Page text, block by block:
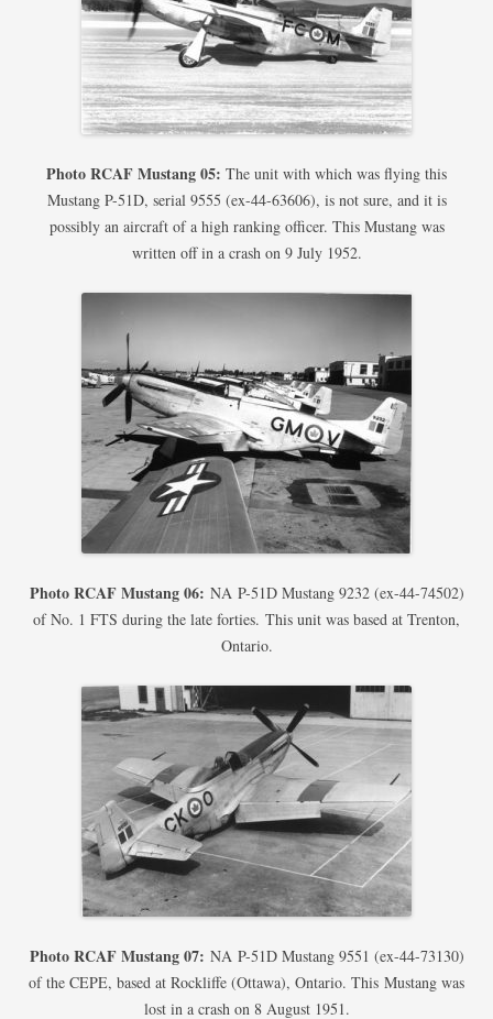
Photo RCAF Mustang 05: The unit with which was flying this
Mustang P-51D, serial 9555 (ex-44-63606), is not sure, and it is
possibly an aircraft of a high ranking officer. This Mustang was
written off in a crash on 9 July 1952.
Photo RCAF Mustang 06: NA P-51D Mustang 9232 (ex-44-74502)
of No. 1 FTS during the late forties. This unit was based at Trenton,
Ontario.
Photo RCAF Mustang 07: NA P-51D Mustang 9551 (ex-44-73130)
of the CEPE, based at Rockliffe (Ottawa), Ontario. This Mustang was
lost in a crash on 8 August 1951.